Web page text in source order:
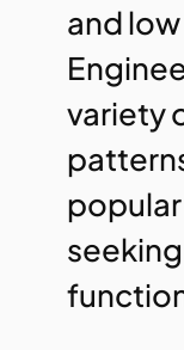
and
variety